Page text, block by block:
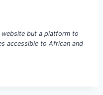
but a platform to
accessible to African and